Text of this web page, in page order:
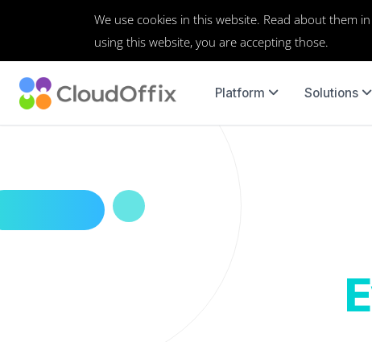
We use cookies in this website. Read about them
using this website, you are accepting those.
Platform Solutions